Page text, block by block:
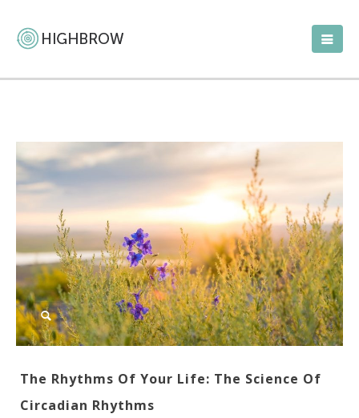
The Rhythms Of Your Life: The Science Of
Circadian Rhythms